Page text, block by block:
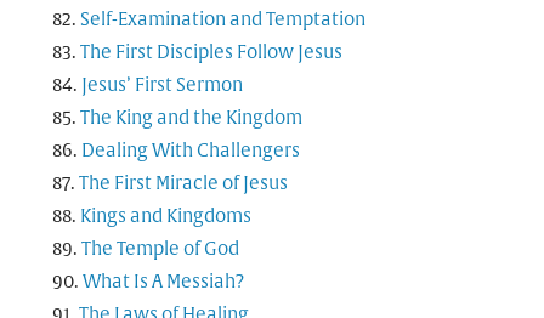
Self-Examination and Temptation
The First Disciples Follow Jesus
Jesus’ First Sermon
The King and the Kingdom
Dealing With Challengers
The First Miracle of Jesus
Kings and Kingdoms
The Temple of God
What Is A Messiah?